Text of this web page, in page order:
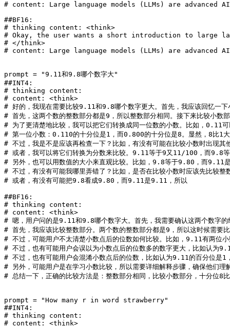
# content: Large language models (LLMs) are
##BF16:
# thinking content: <think>
# Okay, the user wants a short introduction to large
# </think>
# content: Large language models (LLMs) are
prompt =
"9.11和9.8哪个数字大"
##INT4:
# thinking content:
# content: <think>
# 好的，我现在需要比较9.11和9.8哪个数字更大。首先，我应该回忆一下
# 首先，这两个数的整数部分都是9，所以整数部分相同。接下来比较小
# 为了更清楚地比较，我可以把它们转换成同一位数的小数。比如，
# 第一位小数：0.110的十分位是1，而0.800的十分位是8。显然，8比
# 不过，我是不是应该再检查一下？比如，有没有可能在比较小数时出现
# 或者，我可以将它们转换为分数来比较。9.11等于9又11/100，而
# 另外，也可以用数值的大小来直观比较。比如，9.8等于9.80，而
# 不过，有没有可能我哪里弄错了？比如，是否在比较小数时应该先比较
# 或者，有没有可能把9.8看成9.80，而9.11是9.11，所以
##BF16:
# thinking content:
# content: <think>
# 嗯，用户问的是9.11和9.8哪个数字大。首先，我需要确认这两个数字
# 首先，我应该比较整数部分。两个数的整数部分都是9，所以这时候需
# 不过，可能用户不太清楚小数点后的位数如何比较。比如，9.11有两
# 不过，也有可能用户会误以为小数点后的位数多的数字更大，比如认为
# 不过，也有可能用户会混淆小数点后的位数，比如认为9.11的百分位是
# 另外，可能用户是在学习小数比较，所以需要详细解释步骤，确保他们
# 总结一下，正确的比较方法是：整数部分相同，比较小数部分，十分位
prompt =
"How many r in word strawberry"
##INT4:
# thinking content:
# content: <think>